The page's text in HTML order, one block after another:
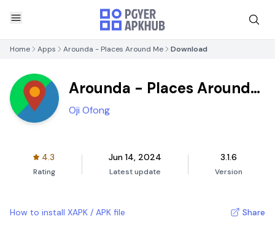
Home Apps Arounda - Places Around Me Download
Arounda - Places Around
Me
Oji Ofong
4.3
Rating
Jun 14, 2024
Latest update
3.1.6
Version
How to install XAPK / APK file Share